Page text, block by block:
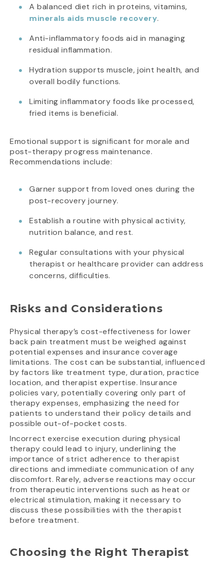
A balanced diet rich in proteins, vitamins,
minerals aids muscle recovery.
Anti-inflammatory foods aid in managing
residual inflammation.
Hydration supports muscle, joint health, and
overall bodily functions.
Limiting inflammatory foods like processed,
fried items is beneficial.
Emotional support is significant for morale and
post-therapy progress maintenance.
Recommendations include:
Garner support from loved ones during the
post-recovery journey.
Establish a routine with physical activity,
nutrition balance, and rest.
Regular consultations with your physical
therapist or healthcare provider can address
concerns, difficulties.
Risks and Considerations
Physical therapy’s cost-effectiveness for lower
back pain treatment must be weighed against
potential expenses and insurance coverage
limitations. The cost can be substantial, influenced
by factors like treatment type, duration, practice
location, and therapist expertise. Insurance
policies vary, potentially covering only part of
therapy expenses, emphasizing the need for
patients to understand their policy details and
possible out-of-pocket costs.
Incorrect exercise execution during physical
therapy could lead to injury, underlining the
importance of strict adherence to therapist
directions and immediate communication of any
discomfort. Rarely, adverse reactions may occur
from therapeutic interventions such as heat or
electrical stimulation, making it necessary to
discuss these possibilities with the therapist
before treatment.
Choosing the Right Therapist